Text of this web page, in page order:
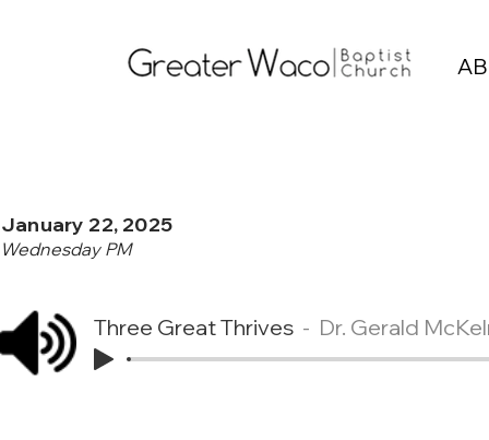
January 22, 2025
Wednesday PM
Three Great Thrives Dr. Gerald